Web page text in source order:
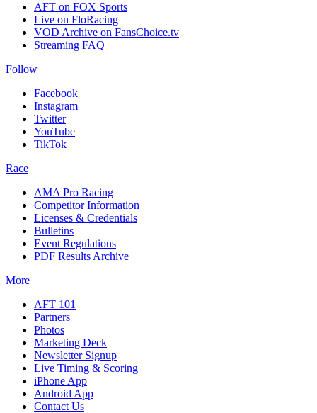
AFT on FOX Sports
Live on FloRacing
VOD Archive on FansChoice.tv
Streaming FAQ
Follow
Facebook
Instagram
Twitter
YouTube
TikTok
Race
AMA Pro Racing
Competitor Information
Licenses & Credentials
Bulletins
Event Regulations
PDF Results Archive
More
AFT 101
Partners
Photos
Marketing Deck
Newsletter Signup
Live Timing & Scoring
iPhone App
Android App
Contact Us